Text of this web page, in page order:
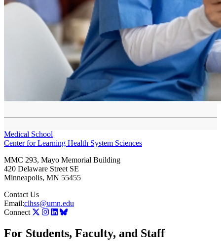
Medical School
Center for Learning Health System Sciences
MMC 293, Mayo Memorial Building
420 Delaware Street SE
Minneapolis, MN 55455
Contact Us
Email:clhss@umn.edu
Connect
For Students, Faculty, and Staff